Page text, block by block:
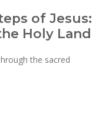
of Jesus:
Holy Land
the sacred